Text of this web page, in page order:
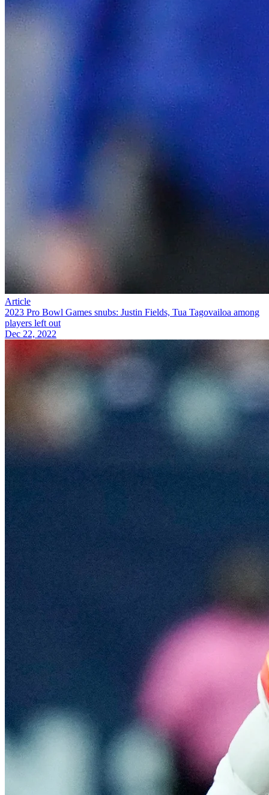
Article
2023 Pro Bowl Games snubs: Justin Fields, Tua Tagovailoa among
players left out
Dec 22, 2022